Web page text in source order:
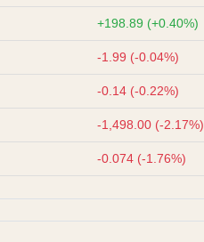
+198.89 (+0.40%)
-1.99 (-0.04%)
-0.14 (-0.22%)
-1,498.00 (-2.17%)
-0.074 (-1.76%)